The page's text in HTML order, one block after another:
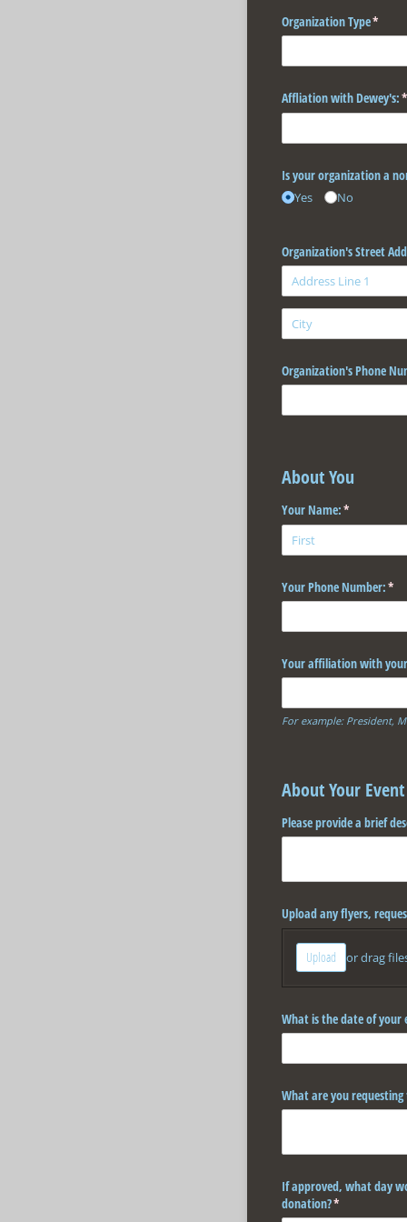
Organization Type*
Affliation with Dewey's:*
Is your organization a
Yes No
Organization's Street
Organization's Phone
About You
Your Name:*
(required)
Your Phone Number:*
Your affiliation with
For example: President,
About Your Event
Please provide a brief
Upload any flyers,
Upload or drag
What is the date of your
What are you
If approved, what day
donation?*
(required)